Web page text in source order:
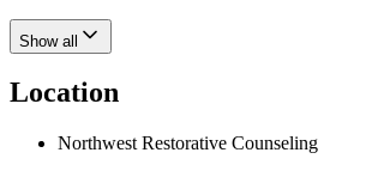
Show all
Location
Northwest Restorative Counseling